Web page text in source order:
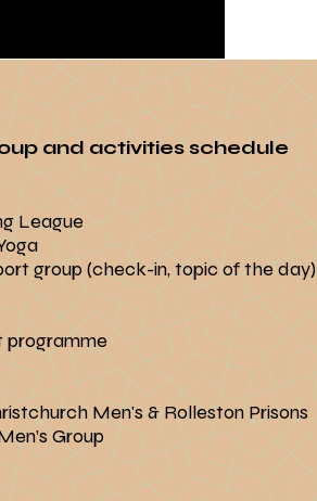
and activities schedule
League
group (check-in, topic of the day)
programme
Men's & Rolleston Prisons
Group